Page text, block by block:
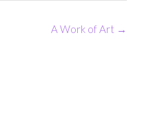
A Work of Art →